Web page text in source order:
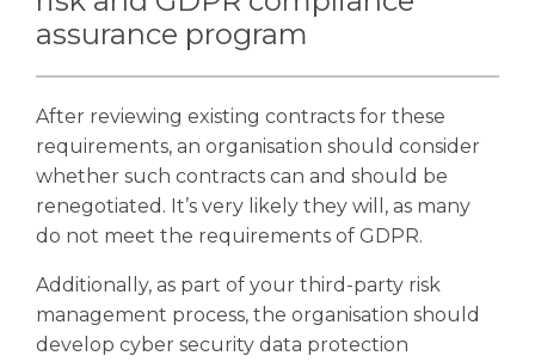
assurance program
After reviewing existing contracts for these
requirements, an organisation should consider
whether such contracts can and should be
renegotiated. It’s very likely they will, as many
do not meet the requirements of GDPR.
Additionally, as part of your third-party risk
management process, the organisation should
develop cyber security data protection